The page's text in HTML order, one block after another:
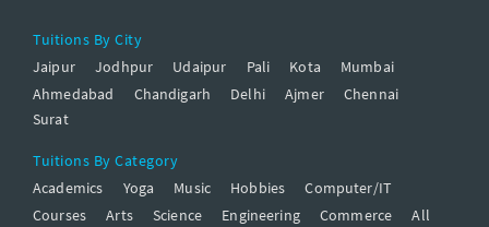
Tuitions By City
Jaipur
Jodhpur Udaipur Pali Kota
Mumbai
Ahmedabad
Chandigarh Delhi Ajmer
Chennai
Surat
Tuitions By Category
Academics
Yoga Music Hobbies
Computer/IT
Courses
Arts Science Engineering Commerce
All